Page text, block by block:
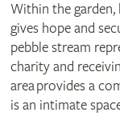
Within the
gives hope and
pebble stream
charity and
area provides a
is an intimate